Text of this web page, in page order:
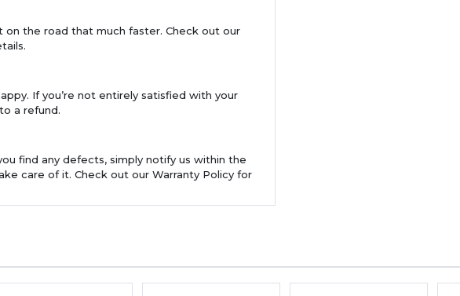
on the road that much faster. Check out our
If you’re not entirely satisfied with your
a refund.
find any defects, simply notify us within the
care of it. Check out our Warranty Policy for